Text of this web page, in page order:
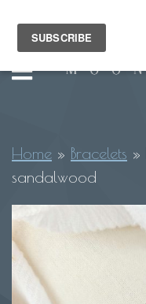
Home » Bracelets »
sandalwood